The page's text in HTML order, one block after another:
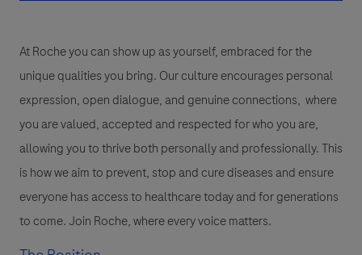
At Roche you can show up as yourself, embraced for the
unique qualities you bring. Our culture encourages personal
expression, open dialogue, and genuine connections, where
you are valued, accepted and respected for who you are,
allowing you to thrive both personally and professionally. This
is how we aim to prevent, stop and cure diseases and ensure
everyone has access to healthcare today and for generations
to come. Join Roche, where every voice matters.